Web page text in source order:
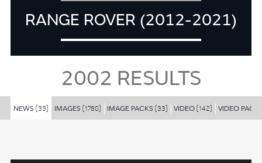
RANGE ROVER (2012-2021)
2002 RESULTS
NEWS (33) IMAGES (1780) IMAGE PACKS (33) VIDEO(142) VIDEO